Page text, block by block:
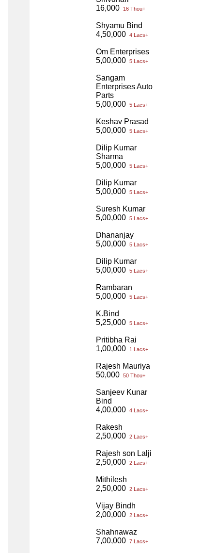
16,000
16 Thou+
Shyamu Bind
4,50,000 4 Lacs+
Om Enterprises
5,00,000 5 Lacs+
Sangam
Enterprises Auto
Parts
5,00,000 5 Lacs+
Keshav Prasad
5,00,000 5 Lacs+
Dilip Kumar
Sharma
5,00,000 5 Lacs+
Dilip Kumar
5,00,000 5 Lacs+
Suresh Kumar
5,00,000 5 Lacs+
Dhananjay
5,00,000 5 Lacs+
Dilip Kumar
5,00,000 5 Lacs+
Rambaran
5,00,000 5 Lacs+
K.Bind
5,25,000 5 Lacs+
Pritibha Rai
1,00,000
1 Lacs+
Rajesh Mauriya
50,000 50 Thou+
Sanjeev Kunar
Bind
4,00,000 4 Lacs+
Rakesh
2,50,000 2 Lacs+
Rajesh son Lalji
2,50,000 2 Lacs+
Mithilesh
2,50,000 2 Lacs+
Vijay Bindh
2,00,000 2 Lacs+
Shahnawaz
7,00,000 7 Lacs+